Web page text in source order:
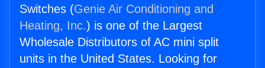
Switches (Genie Air Conditioning and
Heating, Inc.) is one of the Largest
Wholesale Distributors of AC mini split
units in the United States. Looking for